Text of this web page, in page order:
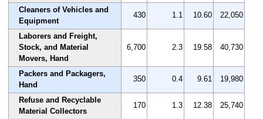
Cleaners of Vehicles and
Equipment
430 1.1 10.60 22,050
Laborers and Freight,
Stock, and Material
Movers, Hand
6,700 2.3 19.58 40,730
Packers and Packagers,
Hand
350 0.4 9.61 19,980
Refuse and Recyclable
Material Collectors
170 1.3 12.38 25,740